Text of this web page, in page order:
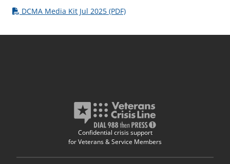
DCMA Media Kit Jul 2025 (PDF)
Confidential crisis support
for Veterans & Service Members